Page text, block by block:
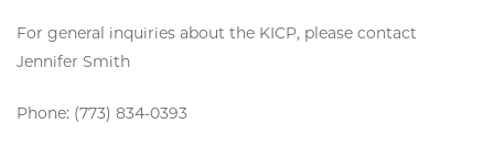
For general inquiries about the KICP, please contact
Jennifer Smith
Phone: (773) 834-0393